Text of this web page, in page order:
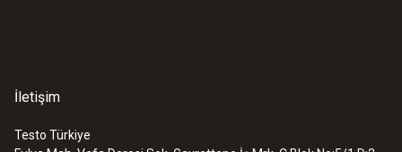
İletişim
Testo Türkiye